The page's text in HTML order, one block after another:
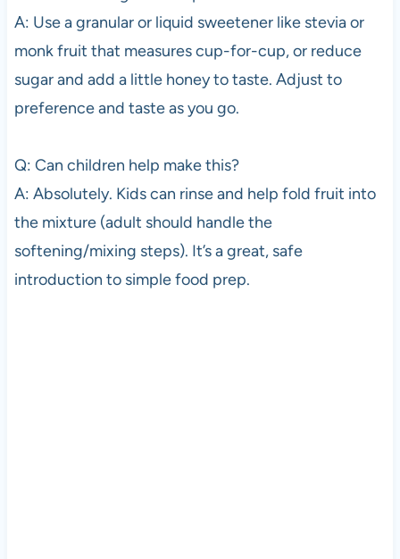
A: Use a granular or liquid sweetener like stevia or
monk fruit that measures cup-for-cup, or reduce
sugar and add a little honey to taste. Adjust to
preference and taste as you go.
Q: Can children help make this?
A: Absolutely. Kids can rinse and help fold fruit into
the mixture (adult should handle the
softening/mixing steps). It’s a great, safe
introduction to simple food prep.